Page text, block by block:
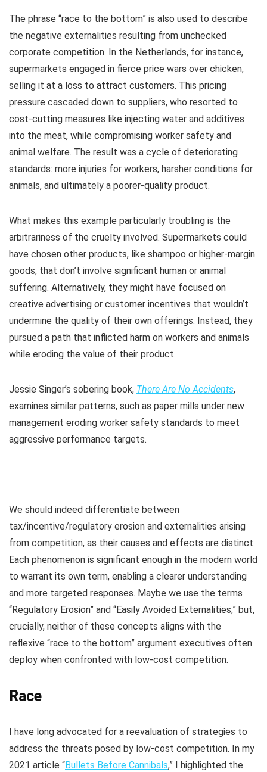
The phrase “race to the bottom” is also used to describe
the negative externalities resulting from unchecked
corporate competition. In the Netherlands, for instance,
supermarkets engaged in fierce price wars over chicken,
selling it at a loss to attract customers. This pricing
pressure cascaded down to suppliers, who resorted to
cost-cutting measures like injecting water and additives
into the meat, while compromising worker safety and
animal welfare. The result was a cycle of deteriorating
standards: more injuries for workers, harsher conditions for
animals, and ultimately a poorer-quality product.
What makes this example particularly troubling is the
arbitrariness of the cruelty involved. Supermarkets could
have chosen other products, like shampoo or higher-margin
goods, that don’t involve significant human or animal
suffering. Alternatively, they might have focused on
creative advertising or customer incentives that wouldn’t
undermine the quality of their own offerings. Instead, they
pursued a path that inflicted harm on workers and animals
while eroding the value of their product.
Jessie Singer’s sobering book, There Are No Accidents,
examines similar patterns, such as paper mills under new
management eroding worker safety standards to meet
aggressive performance targets.
We should indeed differentiate between
tax/incentive/regulatory erosion and externalities arising
from competition, as their causes and effects are distinct.
Each phenomenon is significant enough in the modern world
to warrant its own term, enabling a clearer understanding
and more targeted responses. Maybe we use the terms
“Regulatory Erosion” and “Easily Avoided Externalities,” but,
crucially, neither of these concepts aligns with the
reflexive “race to the bottom” argument executives often
deploy when confronted with low-cost competition.
Race
I have long advocated for a reevaluation of strategies to
address the threats posed by low-cost competition. In my
2021 article “Bullets Before Cannibals,” I highlighted the